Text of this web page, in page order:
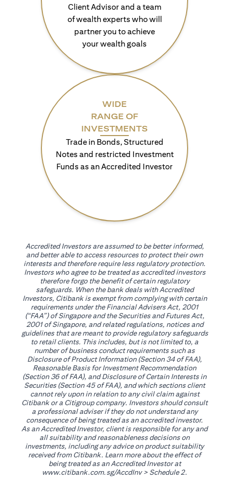
Client Advisor and a team
of wealth experts who will
partner you to achieve
your wealth goals
WIDE
RANGE OF
INVESTMENTS
Trade in Bonds, Structured
Notes and restricted Investment
Funds as an Accredited Investor
Accredited Investors are assumed to be better informed,
and better able to access resources to protect their own
interests and therefore require less regulatory protection.
Investors who agree to be treated as accredited investors
therefore forgo the benefit of certain regulatory
safeguards. When the bank deals with Accredited
Investors, Citibank is exempt from complying with certain
requirements under the Financial Advisers Act, 2001
(“FAA”) of Singapore and the Securities and Futures Act,
2001 of Singapore, and related regulations, notices and
guidelines that are meant to provide regulatory safeguards
to retail clients. This includes, but is not limited to, a
number of business conduct requirements such as
Disclosure of Product Information (Section 34 of FAA),
Reasonable Basis for Investment Recommendation
(Section 36 of FAA), and Disclosure of Certain Interests in
Securities (Section 45 of FAA), and which sections client
cannot rely upon in relation to any civil claim against
Citibank or a Citigroup company. Investors should consult
a professional adviser if they do not understand any
consequence of being treated as an accredited investor.
As an Accredited Investor, client is responsible for any and
all suitability and reasonableness decisions on
investments, including any advice on product suitability
received from Citibank. Learn more about the effect of
being treated as an Accredited Investor at
www.citibank.com.sg/AccdInv(opens in a new tab)
> Schedule 2.